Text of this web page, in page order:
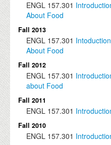
ENGL 157.301
About Food
Fall 2013
ENGL 157.301
About Food
Fall 2012
ENGL 157.301
about Food
Fall 2011
ENGL 157.301
Fall 2010
ENGL 157.301